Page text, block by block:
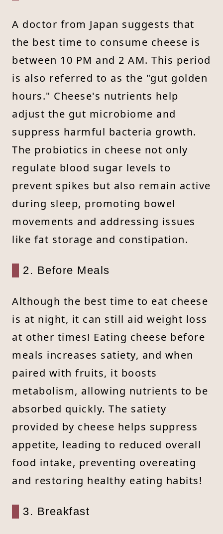
A doctor from Japan suggests that
the best time to consume cheese is
between 10 PM and 2 AM. This period
is also referred to as the "gut golden
hours." Cheese's nutrients help
adjust the gut microbiome and
suppress harmful bacteria growth.
The probiotics in cheese not only
regulate blood sugar levels to
prevent spikes but also remain active
during sleep, promoting bowel
movements and addressing issues
like fat storage and constipation.
2. Before Meals
Although the best time to eat cheese
is at night, it can still aid weight loss
at other times! Eating cheese before
meals increases satiety, and when
paired with fruits, it boosts
metabolism, allowing nutrients to be
absorbed quickly. The satiety
provided by cheese helps suppress
appetite, leading to reduced overall
food intake, preventing overeating
and restoring healthy eating habits!
3. Breakfast